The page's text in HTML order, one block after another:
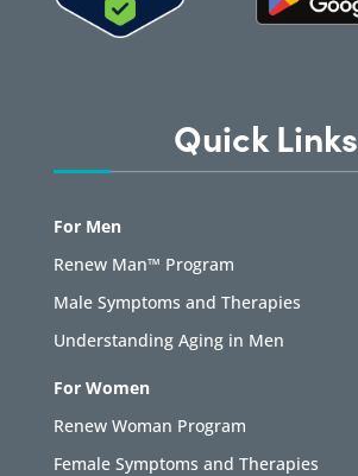
Quick Links
For Men
Renew Man™ Program
Male Symptoms and Therapies
Understanding Aging in Men
For Women
Renew Woman Program
Female Symptoms and Therapies